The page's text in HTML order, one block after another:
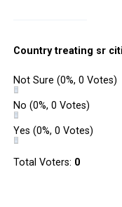
Country treating sr
Not Sure (0%, 0 Votes)
No (0%, 0 Votes)
Yes (0%, 0 Votes)
Total Voters: 0